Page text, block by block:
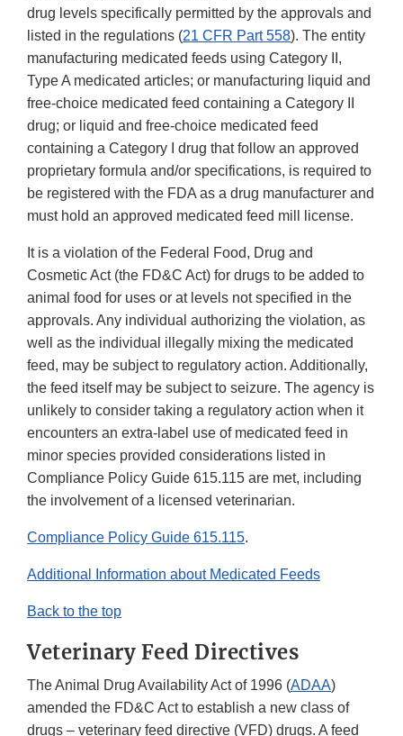
drug levels specifically permitted by the approvals and
listed in the regulations (21 CFR Part 558). The entity
manufacturing medicated feeds using Category II,
Type A medicated articles; or manufacturing liquid and
free-choice medicated feed containing a Category II
drug; or liquid and free-choice medicated feed
containing a Category I drug that follow an approved
proprietary formula and/or specifications, is required to
be registered with the FDA as a drug manufacturer and
must hold an approved medicated feed mill license.
It is a violation of the Federal Food, Drug and
Cosmetic Act (the FD&C Act) for drugs to be added to
animal food for uses or at levels not specified in the
approvals. Any individual authorizing the violation, as
well as the individual illegally mixing the medicated
feed, may be subject to regulatory action. Additionally,
the feed itself may be subject to seizure. The agency is
unlikely to consider taking a regulatory action when it
encounters an extra-label use of medicated feed in
minor species provided considerations listed in
Compliance Policy Guide 615.115 are met, including
the involvement of a licensed veterinarian.
Compliance Policy Guide 615.115.
Additional Information about Medicated Feeds
Back to the top
Veterinary Feed Directives
The Animal Drug Availability Act of 1996 (ADAA)
amended the FD&C Act to establish a new class of
drugs – veterinary feed directive (VFD) drugs. A feed